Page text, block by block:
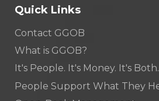
Quick Links
Contact GGOB
What is GGOB?
It's People. It's Money. It's Both.
People Support What They